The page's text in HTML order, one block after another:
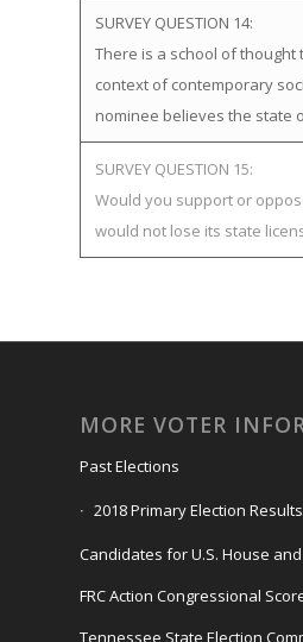
SURVEY QUESTION 14:
There is a school of
context of contemporary
nominee believes the state
SURVEY QUESTION 15:
Would you support or
would not lose its state
MORE VOTER
Past Elections
2018 Primary Election Results
Candidates for U.S. House
FRC Action Congressional
Tennessee State Election